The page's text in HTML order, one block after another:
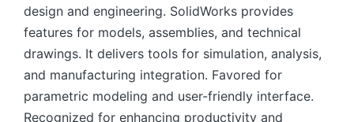
design and engineering. SolidWorks provides
features for models, assemblies, and technical
drawings. It delivers tools for simulation, analysis,
and manufacturing integration. Favored for
parametric modeling and user-friendly interface.
Recognized for enhancing productivity and